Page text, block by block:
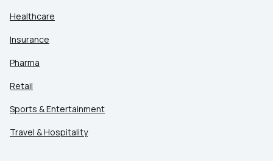
Healthcare
Insurance
Pharma
Retail
Sports & Entertainment
Travel & Hospitality